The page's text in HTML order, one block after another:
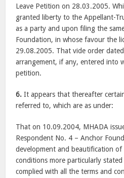
Leave Petition on 28.03.2005.
granted liberty to the Appellant-
as a party and upon filing the
Foundation, in whose favour the
29.08.2005. That vide order
arrangement, if any, entered into
petition.
6. It appears that thereafter
referred to, which are as under:
That on 10.09.2004, MHADA
Respondent No. 4 – Anchor
development and beautification
conditions more particularly
complied with all the terms and